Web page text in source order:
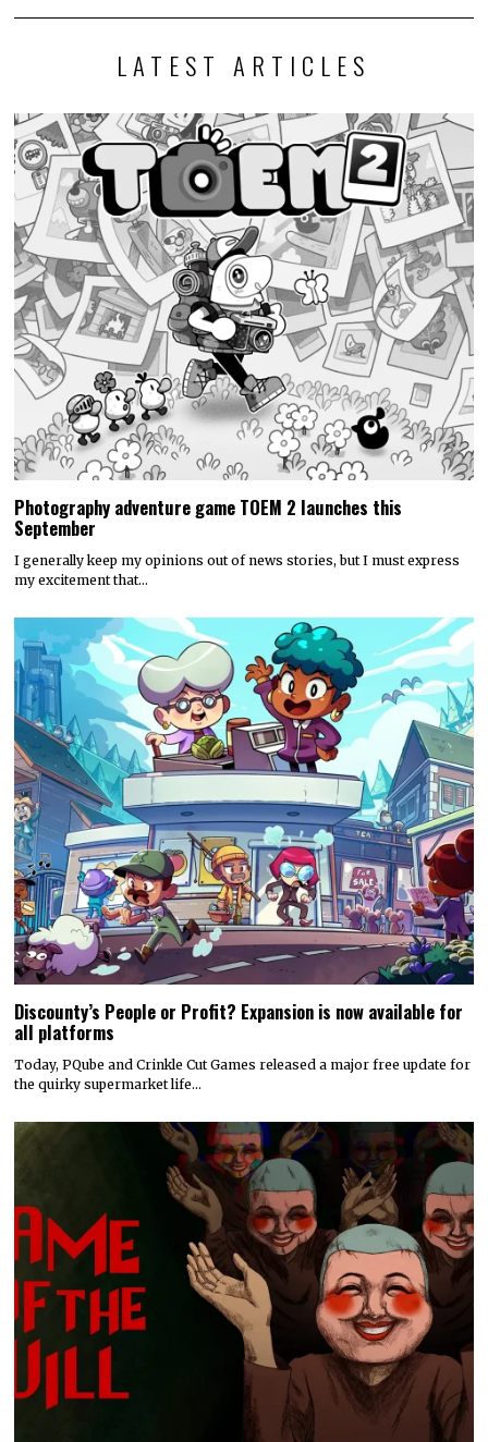
LATEST ARTICLES
Photography adventure game TOEM 2 launches this
September
I generally keep my opinions out of news stories, but I must express
my excitement that…
Discounty’s People or Profit? Expansion is now available for
all platforms
Today, PQube and Crinkle Cut Games released a major free update for
the quirky supermarket life…